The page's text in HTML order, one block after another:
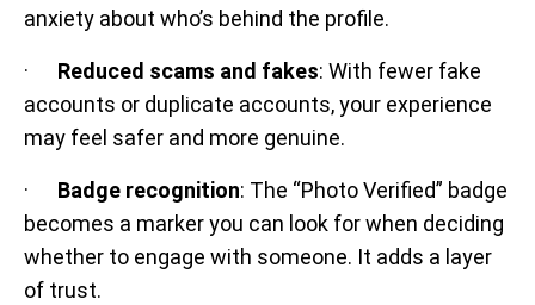
anxiety about who’s behind the profile.
· Reduced scams and fakes: With fewer fake
accounts or duplicate accounts, your experience
may feel safer and more genuine.
· Badge recognition: The “Photo Verified” badge
becomes a marker you can look for when deciding
whether to engage with someone. It adds a layer
of trust.